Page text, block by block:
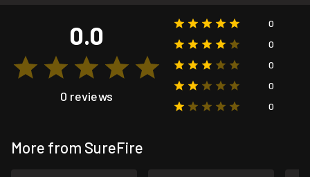
0.0
0 reviews
0
0
0
0
0
More from SureFire